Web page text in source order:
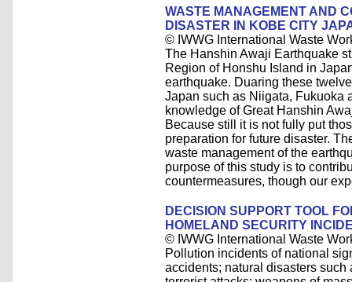
WASTE MANAGEMENT AND
DISASTER IN KOBE CITY
© IWWG International Waste
The Hanshin Awaji Earthquake
Region of Honshu Island in
earthquake. Duaring these
Japan such as Niigata, Fukuoka
knowledge of Great Hanshin
Because still it is not fully put
preparation for future disaster.
waste management of the
purpose of this study is to
countermeasures, though our
DECISION SUPPORT TOOL
HOMELAND SECURITY
© IWWG International Waste
Pollution incidents of national
accidents; natural disasters